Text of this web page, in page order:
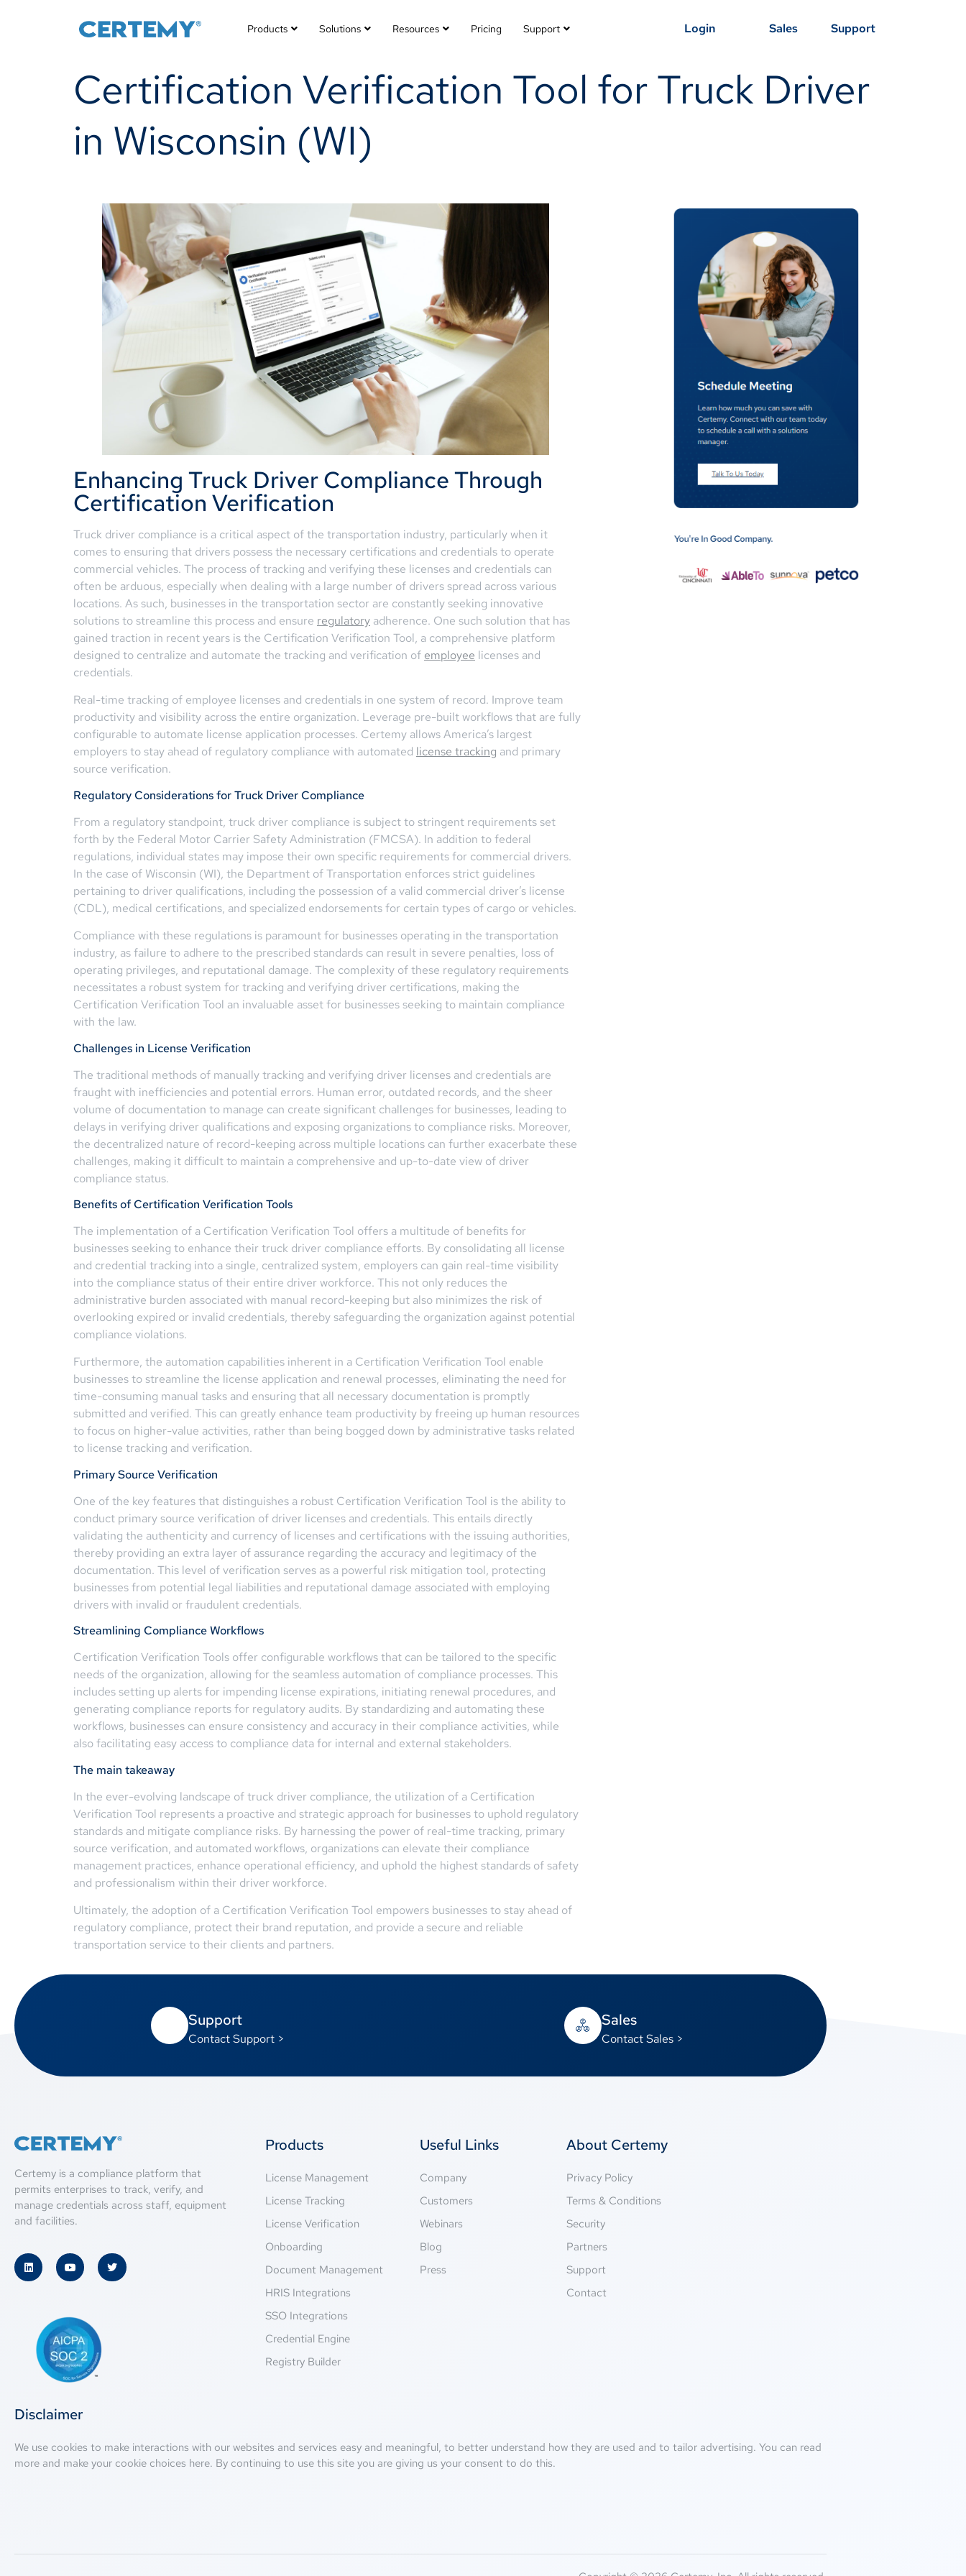
Products Solutions Resources Pricing Support Login Sales Support
Certification Verification Tool for Truck Driver
in Wisconsin (WI)
Enhancing Truck Driver Compliance Through
Certification Verification
Truck driver compliance is a critical aspect of the transportation industry, particularly when it
comes to ensuring that drivers possess the necessary certifications and credentials to operate
commercial vehicles. The process of tracking and verifying these licenses and credentials can
often be arduous, especially when dealing with a large number of drivers spread across various
locations. As such, businesses in the transportation sector are constantly seeking innovative
solutions to streamline this process and ensure regulatory adherence. One such solution that has
gained traction in recent years is the Certification Verification Tool, a comprehensive platform
designed to centralize and automate the tracking and verification of employee licenses and
credentials.
Real-time tracking of employee licenses and credentials in one system of record. Improve team
productivity and visibility across the entire organization. Leverage pre-built workflows that are fully
configurable to automate license application processes. Certemy allows America’s largest
employers to stay ahead of regulatory compliance with automated license tracking and primary
source verification.
Regulatory Considerations for Truck Driver Compliance
From a regulatory standpoint, truck driver compliance is subject to stringent requirements set
forth by the Federal Motor Carrier Safety Administration (FMCSA). In addition to federal
regulations, individual states may impose their own specific requirements for commercial drivers.
In the case of Wisconsin (WI), the Department of Transportation enforces strict guidelines
pertaining to driver qualifications, including the possession of a valid commercial driver’s license
(CDL), medical certifications, and specialized endorsements for certain types of cargo or vehicles.
Compliance with these regulations is paramount for businesses operating in the transportation
industry, as failure to adhere to the prescribed standards can result in severe penalties, loss of
operating privileges, and reputational damage. The complexity of these regulatory requirements
necessitates a robust system for tracking and verifying driver certifications, making the
Certification Verification Tool an invaluable asset for businesses seeking to maintain compliance
with the law.
Challenges in License Verification
The traditional methods of manually tracking and verifying driver licenses and credentials are
fraught with inefficiencies and potential errors. Human error, outdated records, and the sheer
volume of documentation to manage can create significant challenges for businesses, leading to
delays in verifying driver qualifications and exposing organizations to compliance risks. Moreover,
the decentralized nature of record-keeping across multiple locations can further exacerbate these
challenges, making it difficult to maintain a comprehensive and up-to-date view of driver
compliance status.
Benefits of Certification Verification Tools
The implementation of a Certification Verification Tool offers a multitude of benefits for
businesses seeking to enhance their truck driver compliance efforts. By consolidating all license
and credential tracking into a single, centralized system, employers can gain real-time visibility
into the compliance status of their entire driver workforce. This not only reduces the
administrative burden associated with manual record-keeping but also minimizes the risk of
overlooking expired or invalid credentials, thereby safeguarding the organization against potential
compliance violations.
Furthermore, the automation capabilities inherent in a Certification Verification Tool enable
businesses to streamline the license application and renewal processes, eliminating the need for
time-consuming manual tasks and ensuring that all necessary documentation is promptly
submitted and verified. This can greatly enhance team productivity by freeing up human resources
to focus on higher-value activities, rather than being bogged down by administrative tasks related
to license tracking and verification.
Primary Source Verification
One of the key features that distinguishes a robust Certification Verification Tool is the ability to
conduct primary source verification of driver licenses and credentials. This entails directly
validating the authenticity and currency of licenses and certifications with the issuing authorities,
thereby providing an extra layer of assurance regarding the accuracy and legitimacy of the
documentation. This level of verification serves as a powerful risk mitigation tool, protecting
businesses from potential legal liabilities and reputational damage associated with employing
drivers with invalid or fraudulent credentials.
Streamlining Compliance Workflows
Certification Verification Tools offer configurable workflows that can be tailored to the specific
needs of the organization, allowing for the seamless automation of compliance processes. This
includes setting up alerts for impending license expirations, initiating renewal procedures, and
generating compliance reports for regulatory audits. By standardizing and automating these
workflows, businesses can ensure consistency and accuracy in their compliance activities, while
also facilitating easy access to compliance data for internal and external stakeholders.
The main takeaway
In the ever-evolving landscape of truck driver compliance, the utilization of a Certification
Verification Tool represents a proactive and strategic approach for businesses to uphold regulatory
standards and mitigate compliance risks. By harnessing the power of real-time tracking, primary
source verification, and automated workflows, organizations can elevate their compliance
management practices, enhance operational efficiency, and uphold the highest standards of safety
and professionalism within their driver workforce.
Ultimately, the adoption of a Certification Verification Tool empowers businesses to stay ahead of
regulatory compliance, protect their brand reputation, and provide a secure and reliable
transportation service to their clients and partners.
Support
Contact Support >
Sales
Contact Sales >
Certemy is a compliance platform that
permits enterprises to track, verify, and
manage credentials across staff, equipment
and facilities.
Products
License Management
License Tracking
License Verification
Onboarding
Document Management
HRIS Integrations
SSO Integrations
Credential Engine
Registry Builder
Useful Links
Company
Customers
Webinars
Blog
Press
About Certemy
Privacy Policy
Terms & Conditions
Security
Partners
Support
Contact
Disclaimer
We use cookies to make interactions with our websites and services easy and meaningful, to better understand how they are used and to tailor advertising. You can read
more and make your cookie choices here. By continuing to use this site you are giving us your consent to do this.